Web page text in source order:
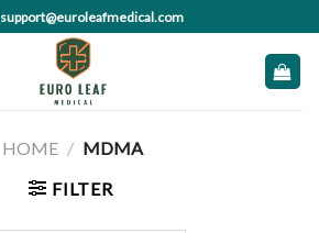
HOME / MDMA
FILTER